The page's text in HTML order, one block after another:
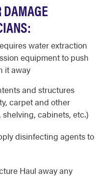
DAMAGE
water extraction
equipment to push
it away
and structures
carpet and other
cabinets, etc.)
disinfecting agents to
Haul away any